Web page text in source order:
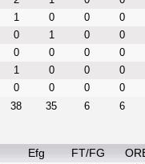
1 0 0
0
0 1 0
0
0 0 0
0
1 0 0
0
0 0 0
0
38 35 6 6
Efg FT/FG